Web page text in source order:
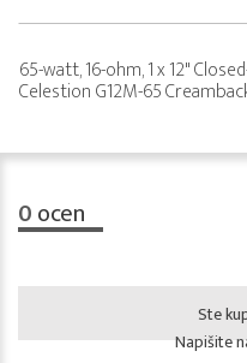
65-watt, 16-ohm, 1 x 12"
Celestion G12M-65
0ocen
Ste
Napišite